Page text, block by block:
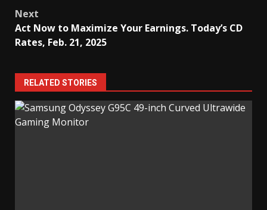
Next
Act Now to Maximize Your Earnings. Today’s CD
Rates, Feb. 21, 2025
RELATED STORIES